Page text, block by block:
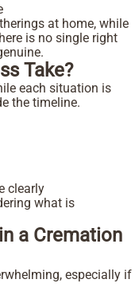
at home, while
is no single right
Take?
each situation is
the timeline.
clearly
what is
a Cremation
especially if